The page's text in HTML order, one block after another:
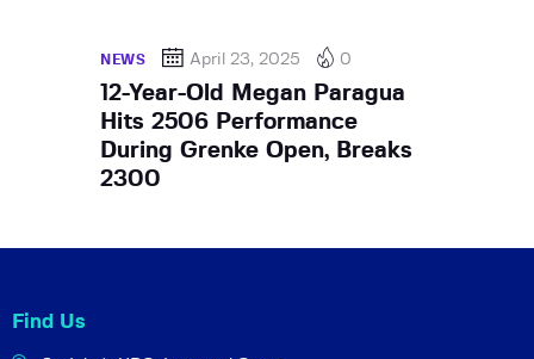
NEWS April 23, 2025 0
12-Year-Old Megan Paragua
Hits 2506 Performance
During Grenke Open, Breaks
2300
Find Us